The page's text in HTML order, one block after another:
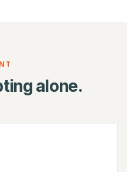
alone.